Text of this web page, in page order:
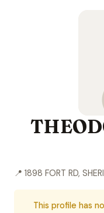
📍 1898 FORT RD,
This profile has